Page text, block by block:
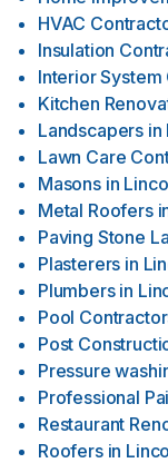
HVAC
Insulation
Interior
Kitchen
Landscapers in
Lawn Care
Masons in
Metal Roofers
Paving Stone
Plasterers in
Plumbers in
Pool
Post
Pressure
Professional
Restaurant
Roofers in